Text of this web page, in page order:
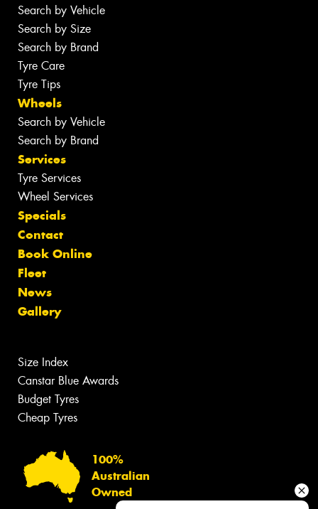
Search by Vehicle
Search by Size
Search by Brand
Tyre Care
Tyre Tips
Wheels
Search by Vehicle
Search by Brand
Services
Tyre Services
Wheel Services
Specials
Contact
Book Online
Fleet
News
Gallery
Size Index
Canstar Blue Awards
Budget Tyres
Cheap Tyres
100%
Australian
Owned